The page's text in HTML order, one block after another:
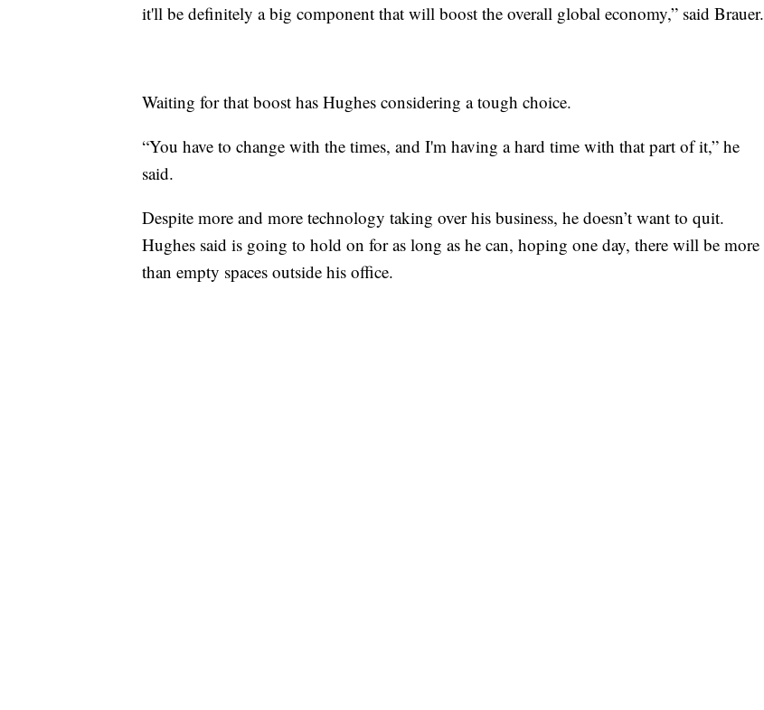
it'll be definitely a big component that will boost the overall global economy,” said Brauer.
Waiting for that boost has Hughes considering a tough choice.
“You have to change with the times, and I'm having a hard time with that part of it,” he
said.
Despite more and more technology taking over his business, he doesn’t want to quit.
Hughes said is going to hold on for as long as he can, hoping one day, there will be more
than empty spaces outside his office.